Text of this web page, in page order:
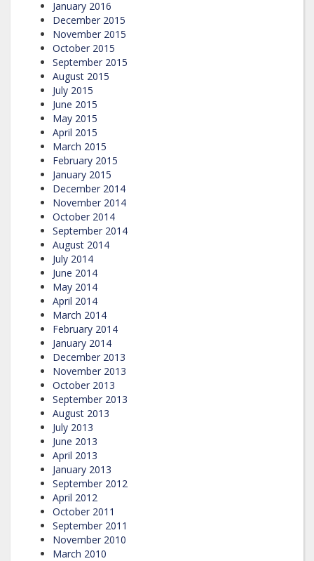
January 2016
December 2015
November 2015
October 2015
September 2015
August 2015
July 2015
June 2015
May 2015
April 2015
March 2015
February 2015
January 2015
December 2014
November 2014
October 2014
September 2014
August 2014
July 2014
June 2014
May 2014
April 2014
March 2014
February 2014
January 2014
December 2013
November 2013
October 2013
September 2013
August 2013
July 2013
June 2013
April 2013
January 2013
September 2012
April 2012
October 2011
September 2011
November 2010
March 2010